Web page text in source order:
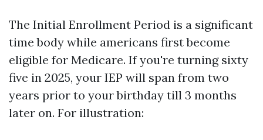
The Initial Enrollment Period is a significant
time body while americans first become
eligible for Medicare. If you're turning sixty
five in 2025, your IEP will span from two
years prior to your birthday till 3 months
later on. For illustration: